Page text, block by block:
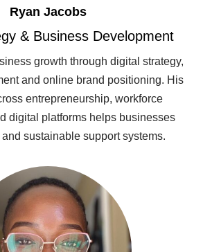
Ryan Jacobs
& Business Development
growth through digital strategy,
and online brand positioning. His
entrepreneurship, workforce
digital platforms helps businesses
sustainable support systems.